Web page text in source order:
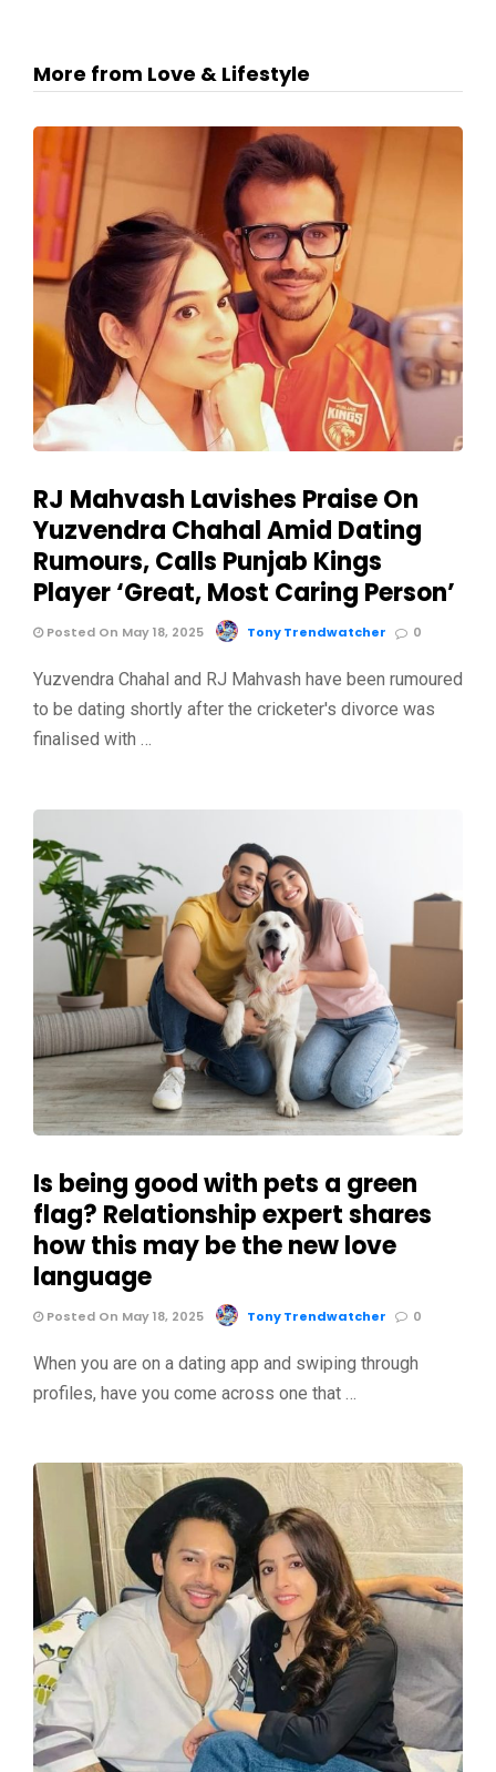
More from Love & Lifestyle
RJ Mahvash Lavishes Praise On
Yuzvendra Chahal Amid Dating
Rumours, Calls Punjab Kings
Player ‘Great, Most Caring Person’
Posted On May 18, 2025 Tony Trendwatcher 0
Yuzvendra Chahal and RJ Mahvash have been rumoured
to be dating shortly after the cricketer's divorce was
finalised with …
Is being good with pets a green
flag? Relationship expert shares
how this may be the new love
language
Posted On May 18, 2025 Tony Trendwatcher 0
When you are on a dating app and swiping through
profiles, have you come across one that …